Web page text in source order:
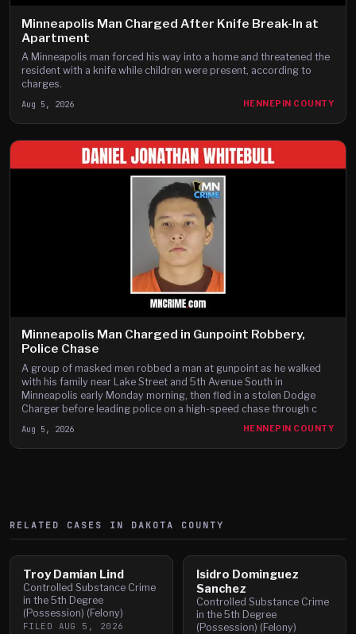
Minneapolis Man Charged After Knife Break-In at
Apartment
A Minneapolis man forced his way into a home and threatened the
resident with a knife while children were present, according to
charges.
Aug 5, 2026 HENNEPIN COUNTY
Minneapolis Man Charged in Gunpoint Robbery,
Police Chase
A group of masked men robbed a man at gunpoint as he walked
with his family near Lake Street and 5th Avenue South in
Minneapolis early Monday morning, then fled in a stolen Dodge
Charger before leading police on a high-speed chase through c
Aug 5, 2026 HENNEPIN COUNTY
RELATED CASES IN DAKOTA COUNTY
Troy Damian Lind
Controlled Substance Crime
in the 5th Degree
(Possession) (Felony)
FILED AUG 5, 2026
Isidro Dominguez
Sanchez
Controlled Substance Crime
in the 5th Degree
(Possession) (Felony)